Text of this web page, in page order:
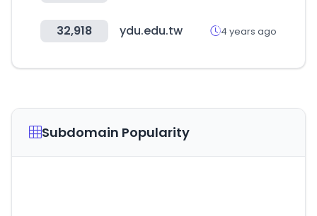
32,918 ydu.edu.tw 4 years ago
Subdomain Popularity